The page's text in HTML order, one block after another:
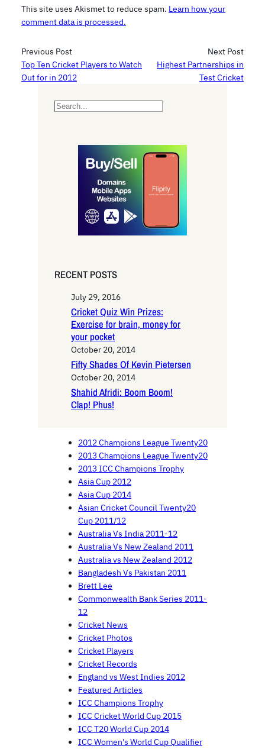
This site uses Akismet to reduce spam. Learn how your
comment data is processed.
Previous Post
Top Ten Cricket Players to Watch
Out for in 2012
Next Post
Highest Partnerships in
Test Cricket
S
RECENT POSTS
July 29, 2016
Cricket Quiz Win Prizes:
Exercise for brain, money for
your pocket
October 20, 2014
Fifty Shades Of Kevin Pietersen
October 20, 2014
Shahid Afridi: Boom Boom!
Clap! Phus!
2012 Champions League Twenty20
2013 Champions League Twenty20
2013 ICC Champions Trophy
Asia Cup 2012
Asia Cup 2014
Asian Cricket Council Twenty20
Cup 2011/12
Australia Vs India 2011-12
Australia Vs New Zealand 2011
Australia vs New Zealand 2012
Bangladesh Vs Pakistan 2011
Brett Lee
Commonwealth Bank Series 2011-
12
Cricket News
Cricket Photos
Cricket Players
Cricket Records
England vs West Indies 2012
Featured Articles
ICC Champions Trophy
ICC Cricket World Cup 2015
ICC T20 World Cup 2014
ICC Women's World Cup Qualifier